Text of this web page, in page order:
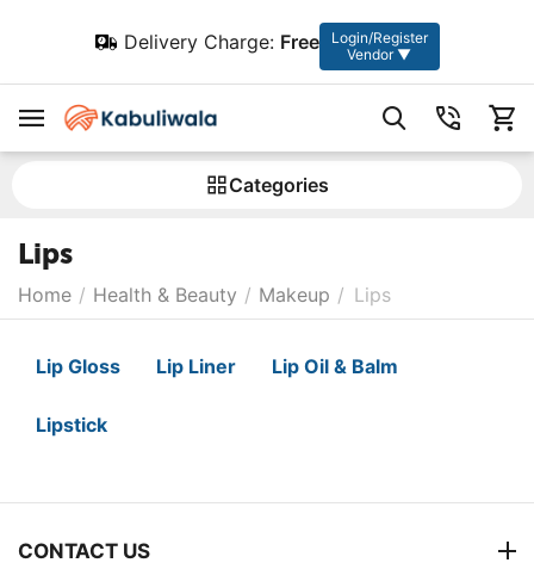
Delivery Charge: Free
Login/Register
Vendor ▼
Сategories
Lips
Home / Health & Beauty / Makeup / Lips
Lip Gloss Lip Liner Lip Oil & Balm
Lipstick
CONTACT US